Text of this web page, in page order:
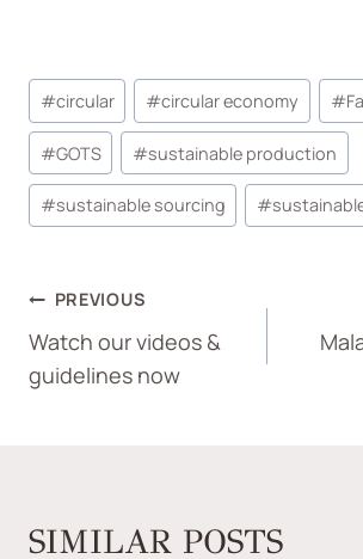
#circular #circular economy #
#GOTS #sustainable production
#sustainable sourcing #
PREVIOUS
Watch our videos &
guidelines now
SIMILAR POSTS